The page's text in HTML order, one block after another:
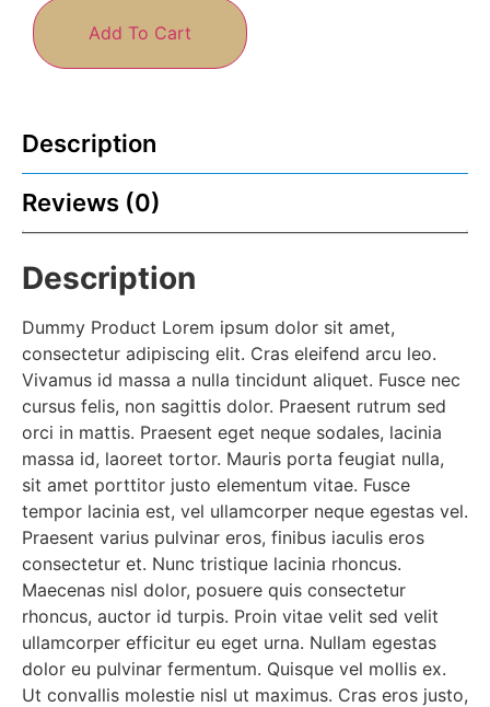
Add To Cart
Description
Reviews (0)
Description
Dummy Product Lorem ipsum dolor sit amet,
consectetur adipiscing elit. Cras eleifend arcu leo.
Vivamus id massa a nulla tincidunt aliquet. Fusce nec
cursus felis, non sagittis dolor. Praesent rutrum sed
orci in mattis. Praesent eget neque sodales, lacinia
massa id, laoreet tortor. Mauris porta feugiat nulla,
sit amet porttitor justo elementum vitae. Fusce
tempor lacinia est, vel ullamcorper neque egestas vel.
Praesent varius pulvinar eros, finibus iaculis eros
consectetur et. Nunc tristique lacinia rhoncus.
Maecenas nisl dolor, posuere quis consectetur
rhoncus, auctor id turpis. Proin vitae velit sed velit
ullamcorper efficitur eu eget urna. Nullam egestas
dolor eu pulvinar fermentum. Quisque vel mollis ex.
Ut convallis molestie nisl ut maximus. Cras eros justo,